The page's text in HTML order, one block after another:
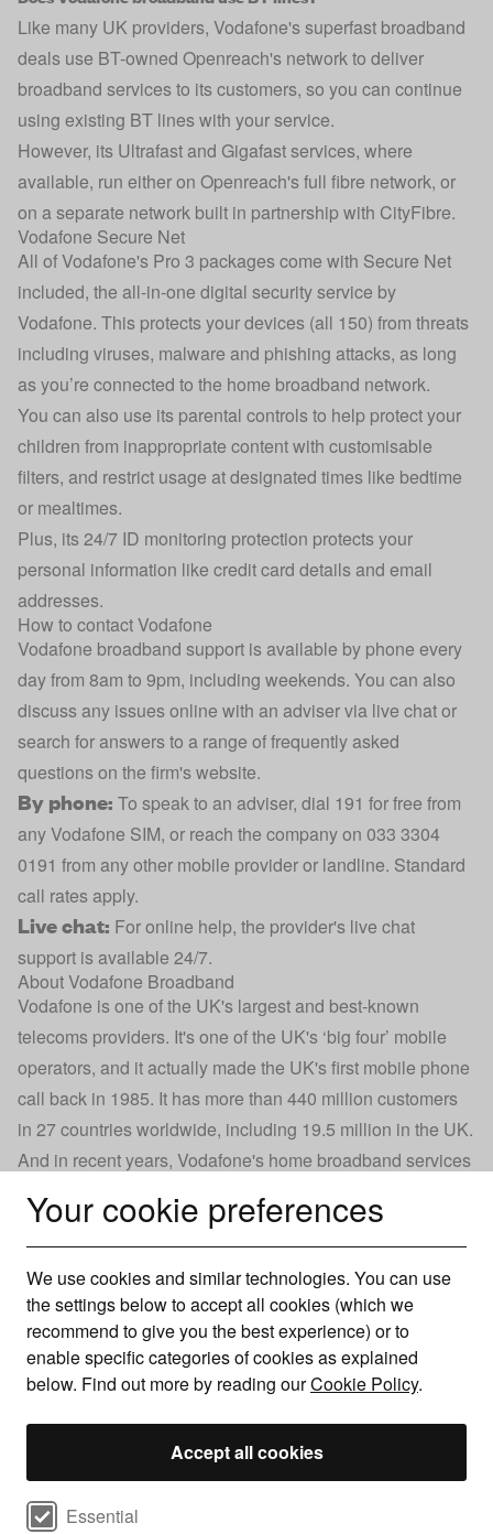
Your cookie preferences
We use cookies and similar technologies. You can use
the settings below to accept all cookies (which we
recommend to give you the best experience) or to
enable specific categories of cookies as explained
below. Find out more by reading ourCookie Policy.
Accept all cookies
Select cookie preferences
Essential
Like many UK providers, Vodafone's superfast broadband
deals use BT-owned Openreach's network to deliver
broadband services to its customers, so you can continue
using existing BT lines with your service.
However, its Ultrafast and Gigafast services, where
available, run either on Openreach's full fibre network, or
on a separate network built in partnership with CityFibre.
Vodafone Secure Net
All of Vodafone's Pro 3 packages come with Secure Net
included, the all-in-one digital security service by
Vodafone. This protects your devices (all 150) from threats
including viruses, malware and phishing attacks, as long
as you’re connected to the home broadband network.
You can also use its parental controls to help protect your
children from inappropriate content with customisable
filters, and restrict usage at designated times like bedtime
or mealtimes.
Plus, its 24/7 ID monitoring protection protects your
personal information like credit card details and email
addresses.
How to contact Vodafone
Vodafone broadband support is available by phone every
day from 8am to 9pm, including weekends. You can also
discuss any issues online with an adviser via live chat or
search for answers to a range of frequently asked
questions on the firm's website.
By phone: To speak to an adviser, dial 191 for free from
any Vodafone SIM, or reach the company on 033 3304
0191 from any other mobile provider or landline. Standard
call rates apply.
Live chat: For online help, the provider's live chat
support is available 24/7.
About Vodafone Broadband
Vodafone is one of the UK's largest and best-known
telecoms providers. It's one of the UK's ‘big four’ mobile
operators, and it actually made the UK's first mobile phone
call back in 1985. It has more than 440 million customers
in 27 countries worldwide, including 19.5 million in the UK.
And in recent years, Vodafone's home broadband services
very reasonably priced superfast andultrafast fibre
broadbanddeals, offering one of the widest choices of
internet speed on the market.
Vodafone also offers discounts to users who take out a
Vodafone Pay Monthly contract and a Pro Broadband deal,
making a good incentive to take out a broadband and
Read more